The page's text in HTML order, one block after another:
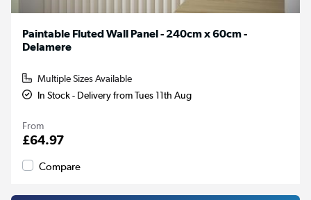
Paintable Fluted Wall Panel - 240cm x 60cm -
Delamere
Multiple Sizes Available
In Stock - Delivery from Tues 11th Aug
From
£64.97
Compare